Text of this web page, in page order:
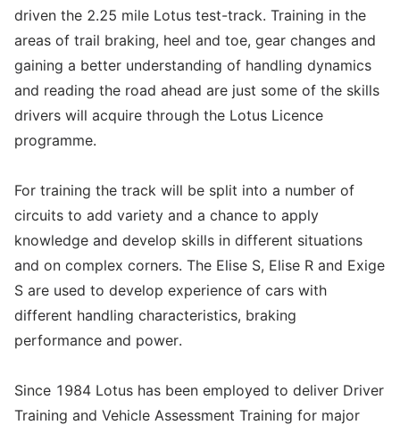
driven the 2.25 mile Lotus test-track. Training in the
areas of trail braking, heel and toe, gear changes and
gaining a better understanding of handling dynamics
and reading the road ahead are just some of the skills
drivers will acquire through the Lotus Licence
programme.
For training the track will be split into a number of
circuits to add variety and a chance to apply
knowledge and develop skills in different situations
and on complex corners. The Elise S, Elise R and Exige
S are used to develop experience of cars with
different handling characteristics, braking
performance and power.
Since 1984 Lotus has been employed to deliver Driver
Training and Vehicle Assessment Training for major